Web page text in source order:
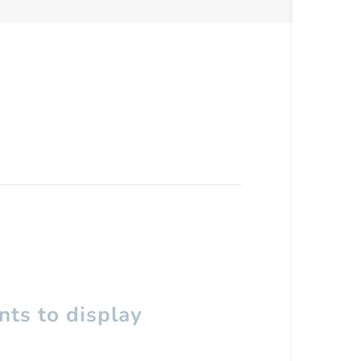
to display